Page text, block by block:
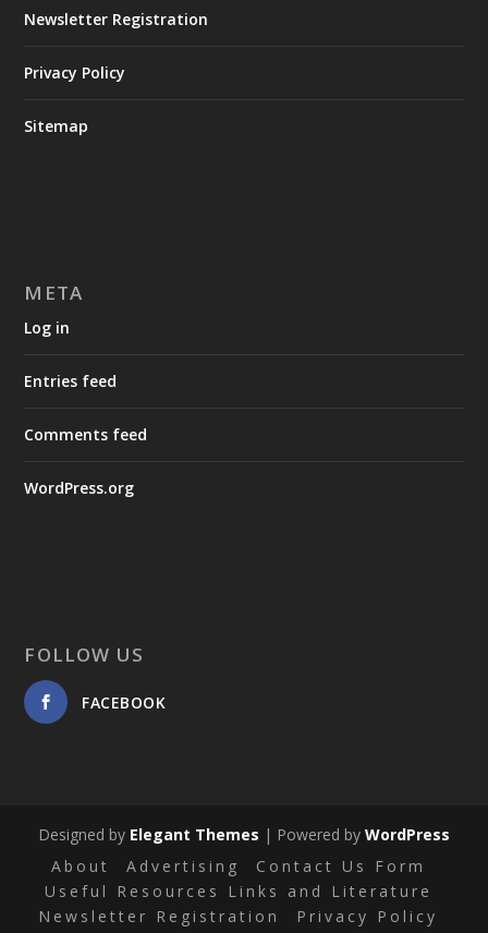
Newsletter Registration
Privacy Policy
Sitemap
META
Log in
Entries feed
Comments feed
WordPress.org
FOLLOW US
FACEBOOK
Designed by Elegant Themes | Powered by WordPress
About
Advertising
Contact Us Form
Useful Resources Links and Literature
Newsletter Registration
Privacy Policy